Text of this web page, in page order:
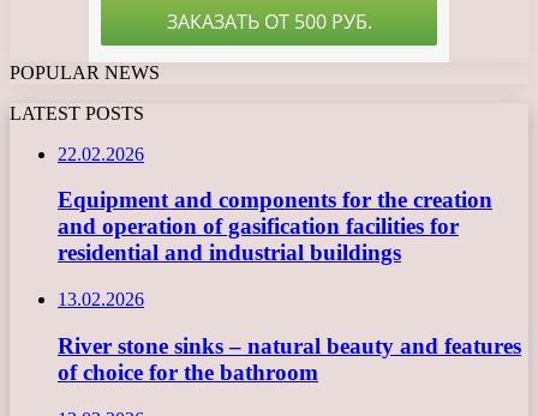
POPULAR NEWS
LATEST POSTS
22.02.2026
Equipment and components for the creation
and operation of gasification facilities for
residential and industrial buildings
13.02.2026
River stone sinks – natural beauty and features
of choice for the bathroom